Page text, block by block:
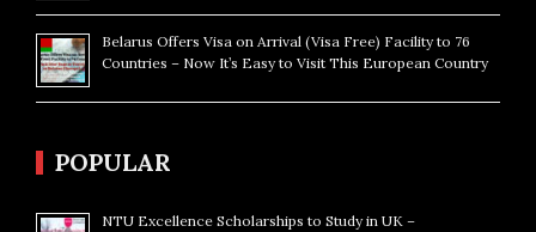
Belarus Offers Visa on Arrival (Visa Free) Facility to 76
Countries – Now It’s Easy to Visit This European Country
POPULAR
NTU Excellence Scholarships to Study in UK –